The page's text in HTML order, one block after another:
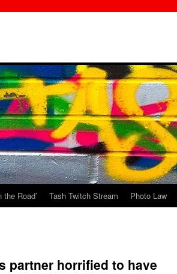
the Road’ Tash Twitch Stream Photo Law
partner horrified to have